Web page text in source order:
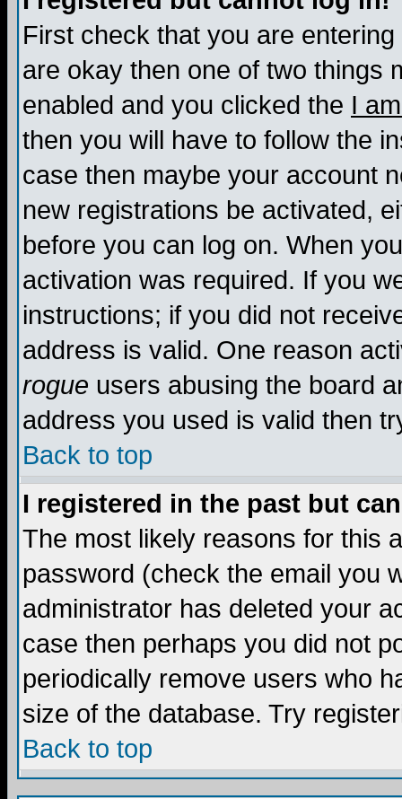
First check that you are
are okay then one of two things
enabled and you clicked the I
then you will have to follow the
case then maybe your account
new registrations be activated,
before you can log on. When
activation was required. If you
instructions; if you did not
address is valid. One reason
rogue users abusing the board
address you used is valid then
Back to top
I registered in the past but
The most likely reasons for this
password (check the email you
administrator has deleted your
case then perhaps you did not
periodically remove users who
size of the database. Try
Back to top